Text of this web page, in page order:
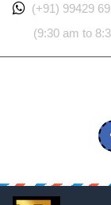
(+91) 99429
(9:30 am to